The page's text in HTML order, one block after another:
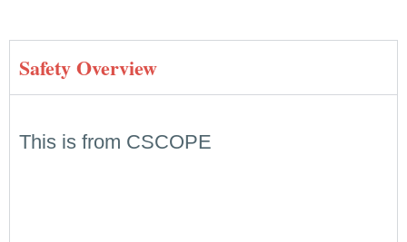
Safety Overview
This is from CSCOPE